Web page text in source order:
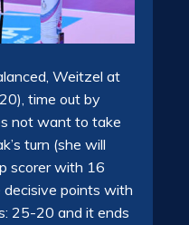
Weitzel at
time out by
not want to take
turn (she will
scorer with 16
points with
25-20 and it ends